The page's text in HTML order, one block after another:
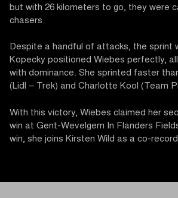
but with 26 kilometers to go, they were
chasers.
Despite a handful of attacks, the sprint
Kopecky positioned Wiebes perfectly,
with dominance. She sprinted faster
(Lidl – Trek) and Charlotte Kool (Team
With this victory, Wiebes claimed her
win at Gent-Wevelgem In Flanders
win, she joins Kirsten Wild as a co-